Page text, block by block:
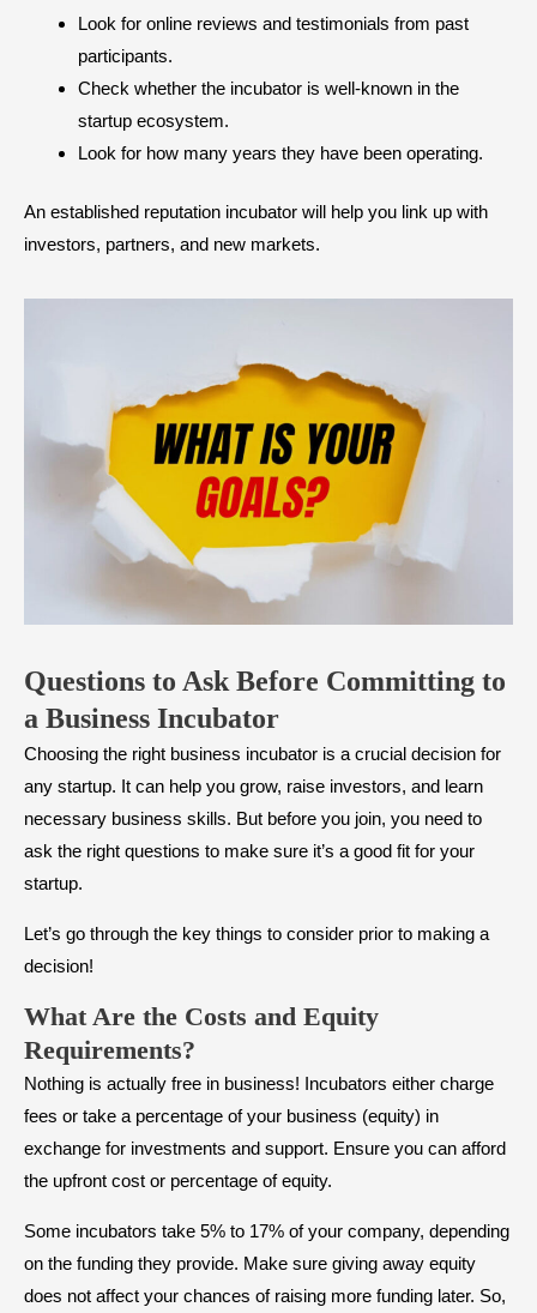
Look for online reviews and testimonials from past
participants.
Check whether the incubator is well-known in the
startup ecosystem.
Look for how many years they have been operating.
An established reputation incubator will help you link up with
investors, partners, and new markets.
Questions to Ask Before Committing to
a Business Incubator
Choosing the right business incubator is a crucial decision for
any startup. It can help you grow, raise investors, and learn
necessary business skills. But before you join, you need to
ask the right questions to make sure it’s a good fit for your
startup.
Let’s go through the key things to consider prior to making a
decision!
What Are the Costs and Equity
Requirements?
Nothing is actually free in business! Incubators either charge
fees or take a percentage of your business (equity) in
exchange for investments and support. Ensure you can afford
the upfront cost or percentage of equity.
Some incubators take 5% to 17% of your company, depending
on the funding they provide. Make sure giving away equity
does not affect your chances of raising more funding later. So,